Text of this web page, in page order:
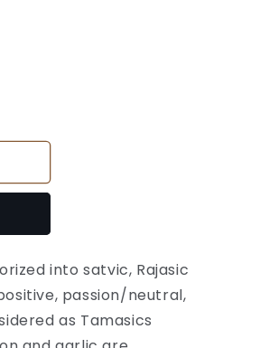
into satvic, Rajasic
passion/neutral,
as Tamasics